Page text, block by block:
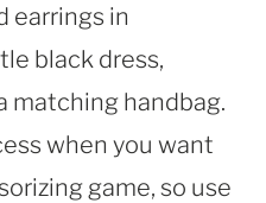
earrings in
black dress,
matching handbag.
when you want
game, so use